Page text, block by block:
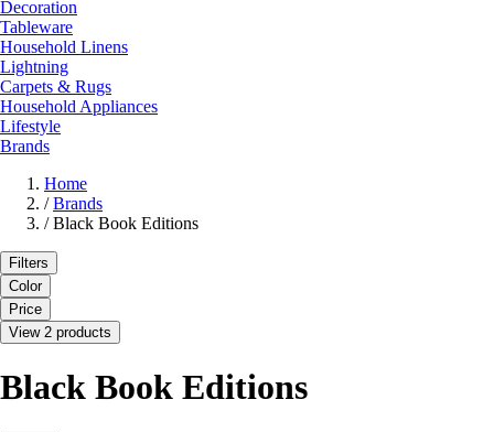
Decoration
Tableware
Household Linens
Lightning
Carpets & Rugs
Household Appliances
Lifestyle
Brands
Home
/ Brands
/ Black Book Editions
Filters
Color
Price
View 2 products
Black Book Editions